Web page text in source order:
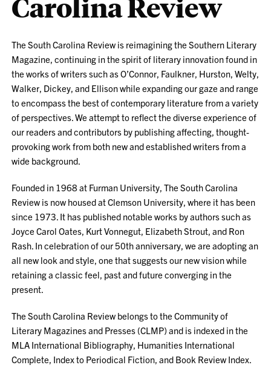
The South Carolina Review is reimagining the Southern Literary
Magazine, continuing in the spirit of literary innovation found in
the works of writers such as O’Connor, Faulkner, Hurston, Welty,
Walker, Dickey, and Ellison while expanding our gaze and range
to encompass the best of contemporary literature from a variety
of perspectives. We attempt to reflect the diverse experience of
our readers and contributors by publishing affecting, thought-
provoking work from both new and established writers from a
wide background.
Founded in 1968 at Furman University, The South Carolina
Review is now housed at Clemson University, where it has been
since 1973. It has published notable works by authors such as
Joyce Carol Oates, Kurt Vonnegut, Elizabeth Strout, and Ron
Rash. In celebration of our 50th anniversary, we are adopting an
all new look and style, one that suggests our new vision while
retaining a classic feel, past and future converging in the
present.
The South Carolina Review belongs to the Community of
Literary Magazines and Presses (CLMP) and is indexed in the
MLA International Bibliography, Humanities International
Complete, Index to Periodical Fiction, and Book Review Index.